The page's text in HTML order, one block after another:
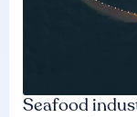
Seafood